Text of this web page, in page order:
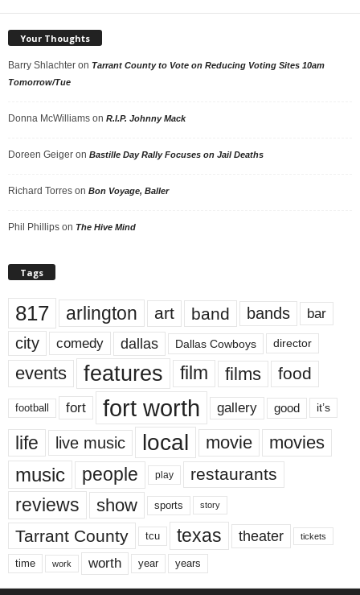
Your Thoughts
Barry Shlachter on Tarrant County to Vote on Reducing Voting Sites 10am
Tomorrow/Tue
Donna McWilliams on R.I.P. Johnny Mack
Doreen Geiger on Bastille Day Rally Focuses on Jail Deaths
Richard Torres on Bon Voyage, Baller
Phil Phillips on The Hive Mind
Tags
817 arlington art band bands bar
city comedy dallas Dallas Cowboys director
events features film films food
football fort fort worth gallery good it’s
life live music local movie movies
music people play restaurants
reviews show sports story
Tarrant County tcu texas theater tickets
time work worth year years